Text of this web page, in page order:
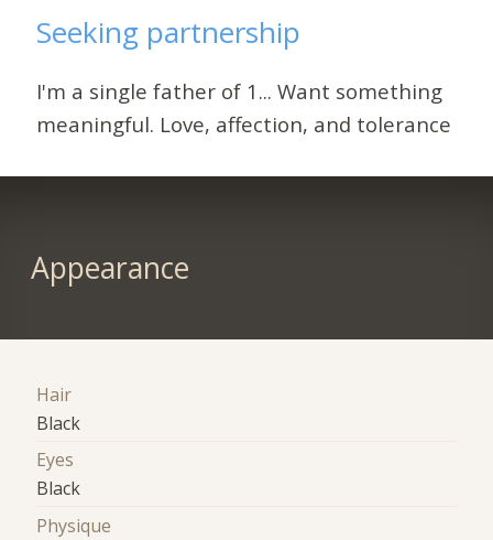
Seeking partnership
I'm a single father of 1... Want something
meaningful. Love, affection, and tolerance
Appearance
Hair
Black
Eyes
Black
Physique